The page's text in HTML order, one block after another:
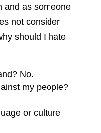
and as someone
not consider
should I hate
No.
my people?
or culture